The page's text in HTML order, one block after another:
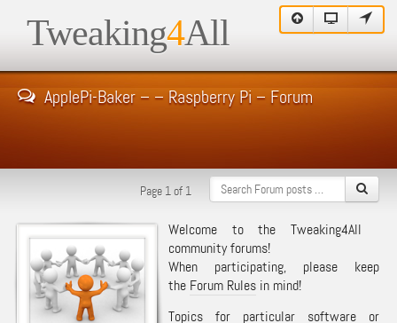
Tweaking4All
ApplePi-Baker – – Raspberry Pi – Forum
Page 1 of 1
Welcome to the Tweaking4All
community forums!
When participating, please keep
the Forum Rules in mind!
Topics for particular software or